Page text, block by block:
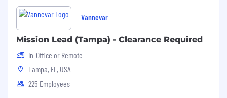
Vannevar
Mission Lead (Tampa) - Clearance Required
In-Office or Remote
Tampa, FL, USA
225 Employees